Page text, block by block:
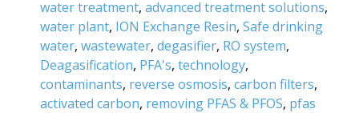
water treatment, advanced treatment solutions,
water plant, ION Exchange Resin, Safe drinking
water, wastewater, degasifier, RO system,
Deagasification, PFA's, technology,
contaminants, reverse osmosis, carbon filters,
activated carbon, removing PFAS & PFOS, pfas